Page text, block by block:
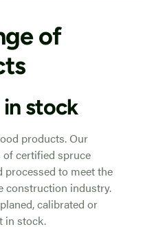
of
stock
products. Our
certified spruce
processed to meet the
construction industry.
calibrated or
in stock.